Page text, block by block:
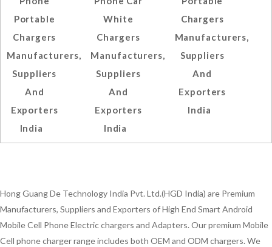
Portable
Chargers
Manufacturers,
Suppliers
And
Exporters
India
White
Chargers
Manufacturers,
Suppliers
And
Exporters
India
Chargers
Manufacturers,
Suppliers
And
Exporters
India
Hong Guang De Technology India Pvt. Ltd.(HGD India) are Premium
Manufacturers, Suppliers and Exporters of High End Smart Android
Mobile Cell Phone Electric chargers and Adapters. Our premium Mobile
Cell phone charger range includes both OEM and ODM chargers. We